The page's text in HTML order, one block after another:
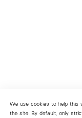
We use cookies to help
the site. By default, only